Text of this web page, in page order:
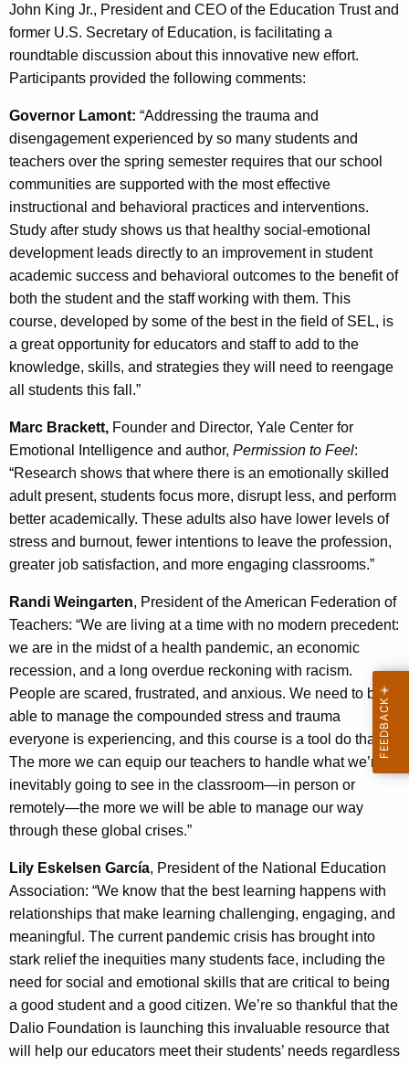
John King Jr., President and CEO of the Education Trust and
former U.S. Secretary of Education, is facilitating a
roundtable discussion about this innovative new effort.
Participants provided the following comments:
Governor Lamont: “Addressing the trauma and
disengagement experienced by so many students and
teachers over the spring semester requires that our school
communities are supported with the most effective
instructional and behavioral practices and interventions.
Study after study shows us that healthy social-emotional
development leads directly to an improvement in student
academic success and behavioral outcomes to the benefit of
both the student and the staff working with them. This
course, developed by some of the best in the field of SEL, is
a great opportunity for educators and staff to add to the
knowledge, skills, and strategies they will need to reengage
all students this fall.”
Marc Brackett, Founder and Director, Yale Center for
Emotional Intelligence and author, Permission to Feel:
“Research shows that where there is an emotionally skilled
adult present, students focus more, disrupt less, and perform
better academically. These adults also have lower levels of
stress and burnout, fewer intentions to leave the profession,
greater job satisfaction, and more engaging classrooms.”
Randi Weingarten, President of the American Federation of
Teachers: “We are living at a time with no modern precedent:
we are in the midst of a health pandemic, an economic
recession, and a long overdue reckoning with racism.
People are scared, frustrated, and anxious. We need to be
able to manage the compounded stress and trauma
everyone is experiencing, and this course is a tool do that.
The more we can equip our teachers to handle what we’re
inevitably going to see in the classroom—in person or
remotely—the more we will be able to manage our way
through these global crises.”
Lily Eskelsen García, President of the National Education
Association: “We know that the best learning happens with
relationships that make learning challenging, engaging, and
meaningful. The current pandemic crisis has brought into
stark relief the inequities many students face, including the
need for social and emotional skills that are critical to being
a good student and a good citizen. We’re so thankful that the
Dalio Foundation is launching this invaluable resource that
will help our educators meet their students’ needs regardless